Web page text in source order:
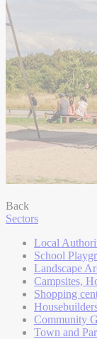
Back
Sectors
Local
School
Landscape
Campsites,
Shopping
Community
Town and